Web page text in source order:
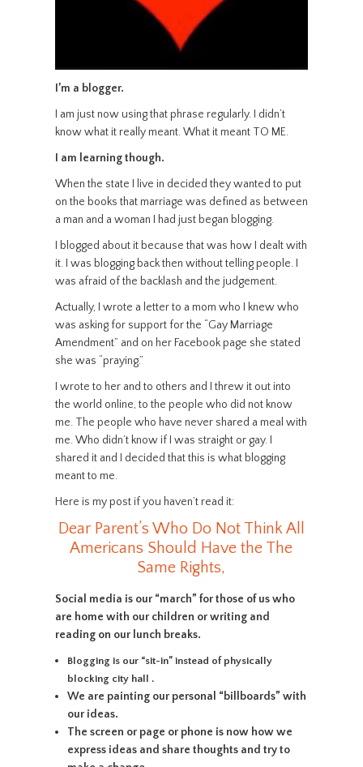
I’m a blogger.
I am just now using that phrase regularly. I didn’t
know what it really meant. What it meant TO ME.
I am learning though.
When the state I live in decided they wanted to put
on the books that marriage was defined as between
a man and a woman I had just began blogging.
I blogged about it because that was how I dealt with
it. I was blogging back then without telling people. I
was afraid of the backlash and the judgement.
Actually, I wrote a letter to a mom who I knew who
was asking for support for the “Gay Marriage
Amendment” and on her Facebook page she stated
she was “praying.”
I wrote to her and to others and I threw it out into
the world online, to the people who did not know
me. The people who have never shared a meal with
me. Who didn’t know if I was straight or gay. I
shared it and I decided that this is what blogging
meant to me.
Here is my post if you haven’t read it:
Dear Parent’s Who Do Not Think All
Americans Should Have the The
Same Rights,
Social media is our “march” for those of us who
are home with our children or writing and
reading on our lunch breaks.
Blogging is our “sit-in” instead of physically
blocking city hall .
We are painting our personal “billboards” with
our ideas.
The screen or page or phone is now how we
express ideas and share thoughts and try to